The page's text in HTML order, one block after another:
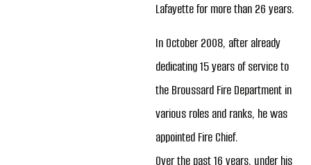
Lafayette for more than 26 years.
In October 2008, after already
dedicating 15 years of service to
the Broussard Fire Department in
various roles and ranks, he was
appointed Fire Chief.
Over the past 16 years, under his